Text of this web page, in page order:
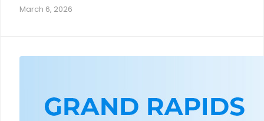
March 6, 2026